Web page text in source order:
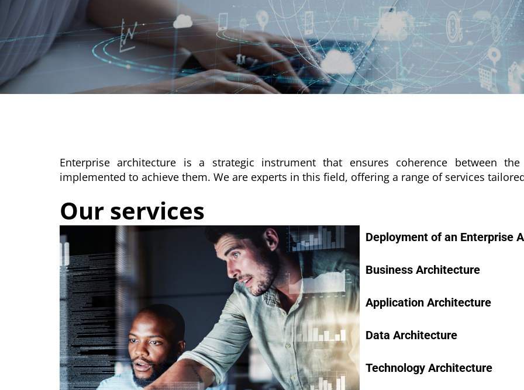
Enterprise architecture is a strategic instrument that ensures coherence between
implemented to achieve them. We are experts in this field, offering a range of services
Our services​
Deployment of an Enterprise
Business Architecture
Application Architecture
Data Architecture
Technology Architecture